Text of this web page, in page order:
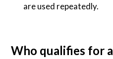
are used repeatedly.
Who qualifies for